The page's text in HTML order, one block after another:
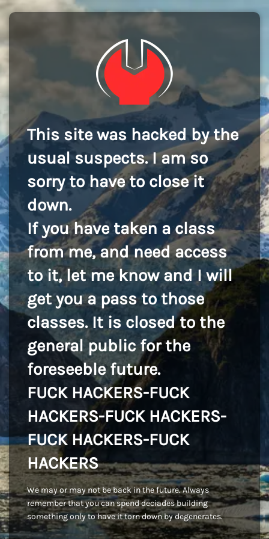
This site was hacked by the
usual suspects. I am so
sorry to have to close it
down.
If you have taken a class
from me, and need access
to it, let me know and I will
get you a pass to those
classes. It is closed to the
general public for the
foreseeble future.
FUCK HACKERS-FUCK
HACKERS-FUCK HACKERS-
FUCK HACKERS-FUCK
HACKERS
We may or may not be back in the future. Always
remember that you can spend deciades building
something only to have it torn down by degenerates.